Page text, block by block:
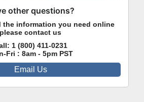
other questions?
the information you need online
please contact us
1 (800) 411-0231
Fri : 8am - 5pm PST
Email Us